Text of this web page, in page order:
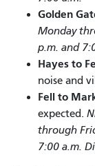
Golden
Monday
p.m. and
Hayes to
noise and
Fell to
expected.
through
7:00 a.m.